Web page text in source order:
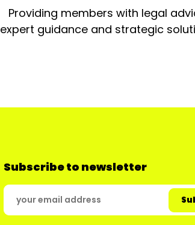
Providing members with legal
expert guidance and strategic
Subscribe to newsletter